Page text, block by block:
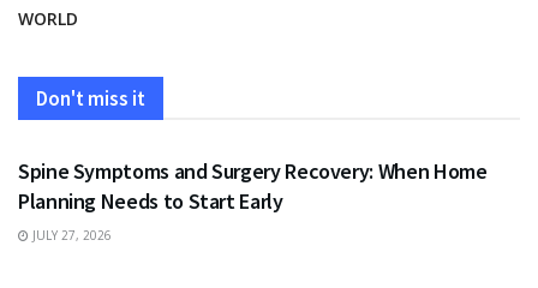
WORLD
Don't miss it
HEALTH
Spine Symptoms and Surgery Recovery: When Home
Planning Needs to Start Early
JULY 27, 2026